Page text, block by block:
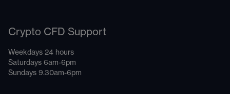
Crypto CFD Support
Weekdays 24 hours
Saturdays 6am-6pm
Sundays 9.30am-6pm